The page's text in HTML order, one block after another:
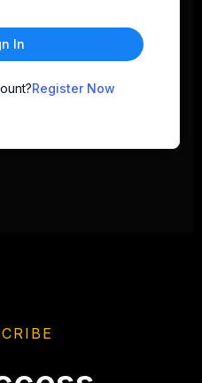
In
Register Now